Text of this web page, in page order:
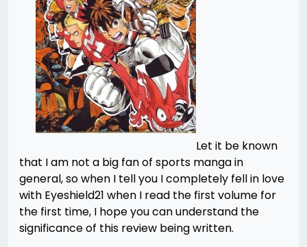
Let it be known
that I am not a big fan of sports manga in
general, so when I tell you I completely fell in love
with Eyeshield21 when I read the first volume for
the first time, I hope you can understand the
significance of this review being written.